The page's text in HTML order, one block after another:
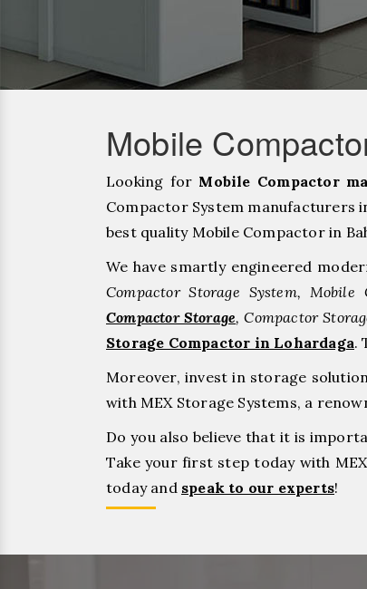
Mobile
Looking for Mobile Compactor
Compactor System manufacturers
best quality Mobile Compactor in
We have smartly engineered
Compactor Storage System,
Compactor Storage, Compactor
Storage Compactor in Lohardaga.
Moreover, invest in storage
with MEX Storage Systems, a
Do you also believe that it is
Take your first step today with
today and speak to our experts!